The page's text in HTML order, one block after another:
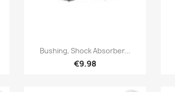
 Quick view
Bushing, Shock Absorber...
€9.98